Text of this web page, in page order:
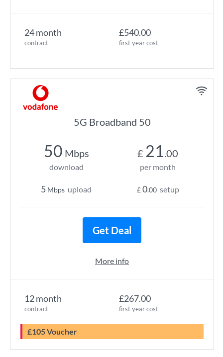
24 month
contract
£540.00
first year cost
5G Broadband 50
12 month
contract
£267.00
first year cost
£105 Voucher
50 Mbps
download
5 Mbps upload
£ 21.00
per month
£0.00 setup
Get Deal
More info